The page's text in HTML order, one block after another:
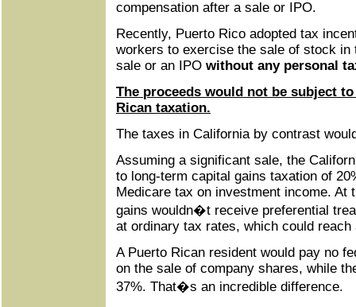
compensation after a sale or IPO.
Recently, Puerto Rico adopted tax
workers to exercise the sale of stock in
sale or an IPO without any personal
The proceeds would not be subject
Rican taxation.
The taxes in California by contrast
Assuming a significant sale, the
to long-term capital gains taxation of
Medicare tax on investment income. At
gains wouldn�t receive preferential
at ordinary tax rates, which could reach
A Puerto Rican resident would pay no
on the sale of company shares, while
37%. That�s an incredible difference.